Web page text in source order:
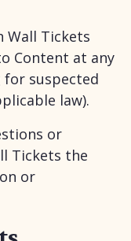
Wall Tickets
Content at any
suspected
law).
or
Tickets the
or